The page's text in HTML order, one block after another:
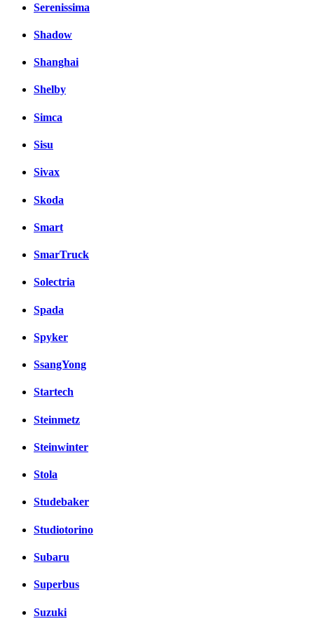
Serenissima
Shadow
Shanghai
Shelby
Simca
Sisu
Sivax
Skoda
Smart
SmarTruck
Solectria
Spada
Spyker
SsangYong
Startech
Steinmetz
Steinwinter
Stola
Studebaker
Studiotorino
Subaru
Superbus
Suzuki